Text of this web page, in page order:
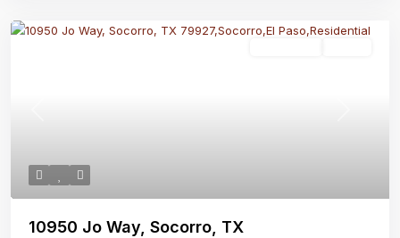
10950 Jo Way, Socorro, TX